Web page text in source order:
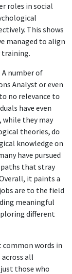
of Bedford, MA
skills for working
ensuring
Collaborative
to address diverse
relevant to the
roles in social
This shows
managed to align
training.
number of
Analyst or even
no relevance to
have even
they may
theories, do
knowledge on
have pursued
paths that stray
it paints a
are to the field
meaningful
different
words in
all
those who